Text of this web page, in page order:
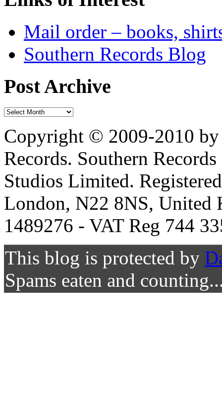
Mail order – books,
Southern Records Blog
Post Archive
Copyright © 2009-2010 by
Records. Southern
Studios Limited.
London, N22 8NS, United
1489276 - VAT Reg 744
This blog is protected by
Spams eaten and